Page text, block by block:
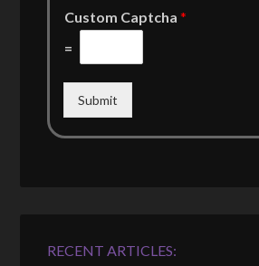
Custom Captcha*
=
Submit
RECENT ARTICLES: